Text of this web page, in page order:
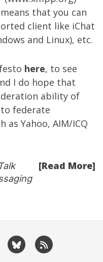
that you can
client like iChat
and Linux), etc.
here, to see
I do hope that
ability of
federate
as Yahoo, AIM/ICQ
[Read More]